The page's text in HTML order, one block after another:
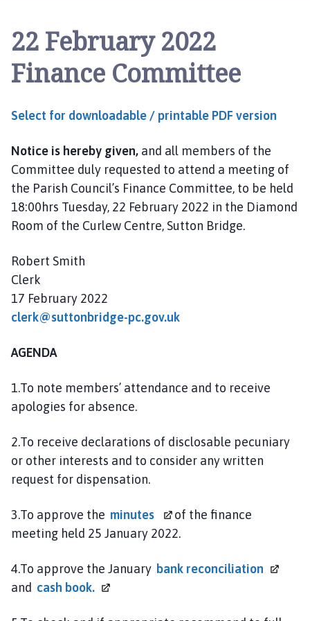
o
B
r
d
e
a
n
i
n
r
C
o
i
h
e
22 February 2022
Finance Committee
Select for downloadable / printable PDF version
Notice is hereby given, and all members of the
Committee duly requested to attend a meeting of
the Parish Council’s Finance Committee, to be held
18:00hrs Tuesday, 22 February 2022 in the Diamond
Room of the Curlew Centre, Sutton Bridge.
Robert Smith
Clerk
17 February 2022
clerk@suttonbridge-pc.gov.uk
AGENDA
1.To note members’ attendance and to receive
apologies for absence.
2.To receive declarations of disclosable pecuniary
or other interests and to consider any written
request for dispensation.
3.To approve the minutes
of the finance
meeting held 25 January 2022.
4.To approve the January bank reconciliation
and cash book.